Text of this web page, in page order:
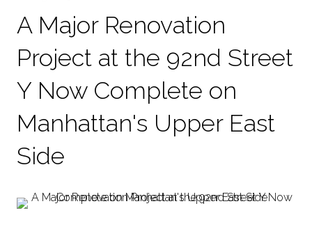
A Major Renovation
Project at the 92nd Street
Y Now Complete on
Manhattan's Upper East
Side